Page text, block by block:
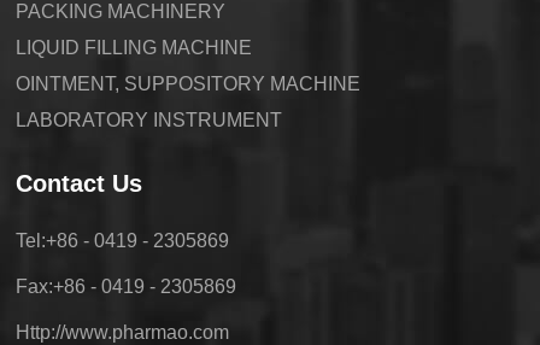
PACKING MACHINERY
LIQUID FILLING MACHINE
OINTMENT, SUPPOSITORY MACHINE
LABORATORY INSTRUMENT
Contact Us
Tel:+86 - 0419 - 2305869
Fax:+86 - 0419 - 2305869
Http://www.pharmao.com